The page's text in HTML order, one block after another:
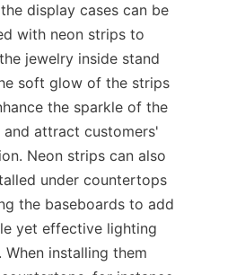
display cases can be
with neon strips to
jewelry inside stand
soft glow of the strips
the sparkle of the
and attract customers'
Neon strips can also
under countertops
the baseboards to add
yet effective lighting
When installing them